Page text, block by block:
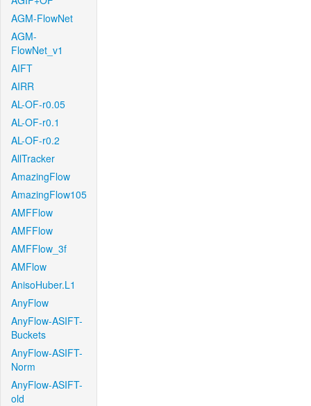
AGM-FlowNet
AGM-
FlowNet_v1
AIFT
AIRR
AL-OF-r0.05
AL-OF-r0.1
AL-OF-r0.2
AllTracker
AmazingFlow
AmazingFlow105
AMFFlow
AMFFlow
AMFFlow_3f
AMFlow
AnisoHuber.L1
AnyFlow
AnyFlow-ASIFT-
Buckets
AnyFlow-ASIFT-
Norm
AnyFlow-ASIFT-
old